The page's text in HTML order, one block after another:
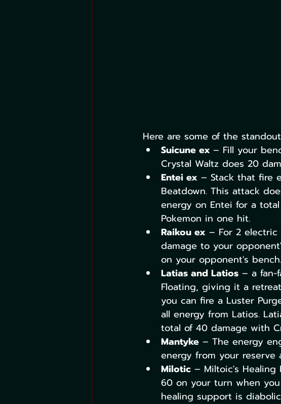
Here are some of the
Suicune ex – Fill your
Crystal Waltz does 20
Entei ex – Stack that fire
Beatdown. This attack
energy on Entei for a
Pokemon in one hit.
Raikou ex – For 2 electric
damage to your
on your opponent's bench.
Latias and Latios – a fan-
Floating, giving it a
you can fire a Luster
all energy from Latios.
total of 40 damage with
Mantyke – The energy
energy from your reserve
Milotic – Miltoic's Healing
60 on your turn when
healing support is